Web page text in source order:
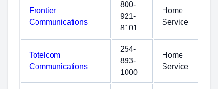
Frontier
Communications
800-
921-
8101
Home
Service
Totelcom
Communications
254-
893-
1000
Home
Service